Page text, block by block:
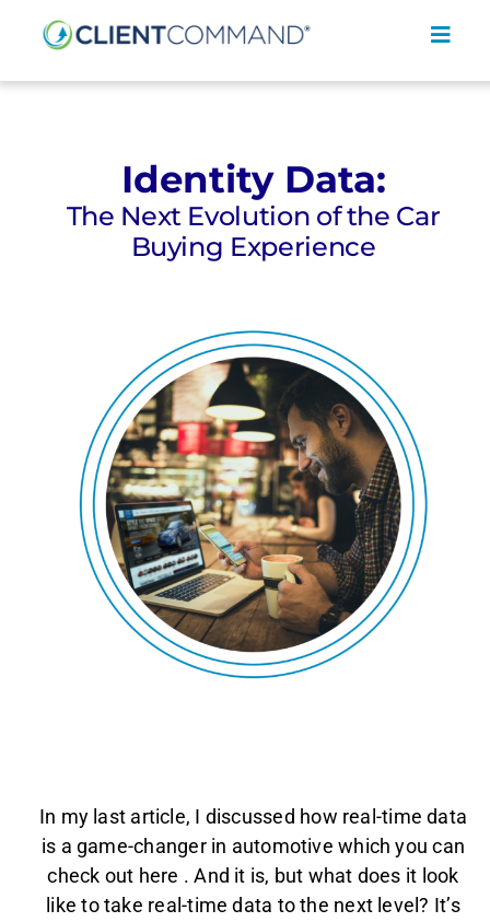
SOLUTIONS
REQUEST A DEMO
AGENT LOGIN>>
CUSTOMER LOGIN>>
Identity Data:
The Next Evolution of the Car
Buying Experience
In my last article, I discussed how real-time data
is a game-changer in automotive which you can
check out here . And it is, but what does it look
like to take real-time data to the next level? It’s